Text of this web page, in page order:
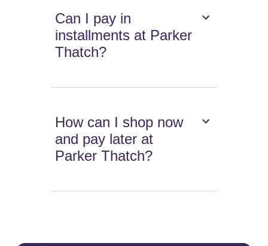
Can I pay in
installments at Parker
Thatch?
How can I shop now
and pay later at
Parker Thatch?